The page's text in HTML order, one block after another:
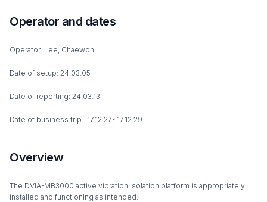
Operator and dates
Operator: Lee, Chaewon
Date of setup: 24.03.05
Date of reporting: 24.03.13
Date of business trip : 17.12.27~17.12.29
Overview
The DVIA-MB3000 active vibration isolation platform is appropriately
installed and functioning as intended.